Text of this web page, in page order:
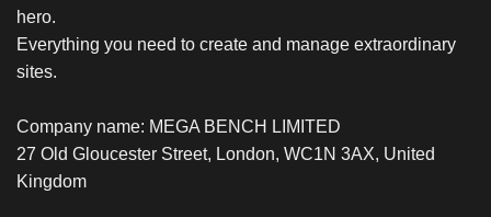
hero.
Everything you need to create and manage extraordinary
sites.
Company name: MEGA BENCH LIMITED
27 Old Gloucester Street, London, WC1N 3AX, United
Kingdom